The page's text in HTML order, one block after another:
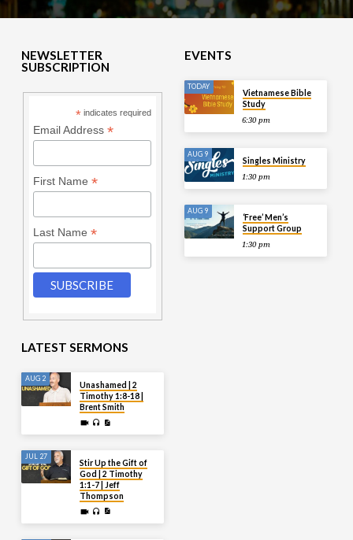
NEWSLETTER
SUBSCRIPTION
* indicates required
Email Address *
First Name *
Last Name *
EVENTS
TODAY
Vietnamese Bible
Study
6:30 pm
AUG 9
Singles Ministry
1:30 pm
AUG 9
‘Free’ Men’s
Support Group
1:30 pm
LATEST SERMONS
AUG 2
Unashamed | 2
Timothy 1:8-18 |
Brent Smith
JUL 27
Stir Up the Gift of
God | 2 Timothy
1:1-7 | Jeff
Thompson